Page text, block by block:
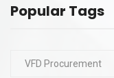
Popular Tags
VFD Procurement